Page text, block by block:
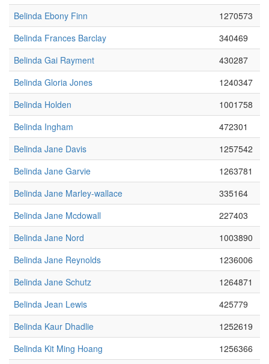
Belinda Ebony Finn
1270573
Belinda Frances Barclay
340469
Belinda Gai Rayment
430287
Belinda Gloria Jones
1240347
Belinda Holden
1001758
Belinda Ingham
472301
Belinda Jane Davis
1257542
Belinda Jane Garvie
1263781
Belinda Jane Marley-wallace
335164
Belinda Jane Mcdowall
227403
Belinda Jane Nord
1003890
Belinda Jane Reynolds
1236006
Belinda Jane Schutz
1264871
Belinda Jean Lewis
425779
Belinda Kaur Dhadlie
1252619
Belinda Kit Ming Hoang
1256366